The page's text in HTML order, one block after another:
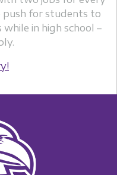
push for students to
in high school –